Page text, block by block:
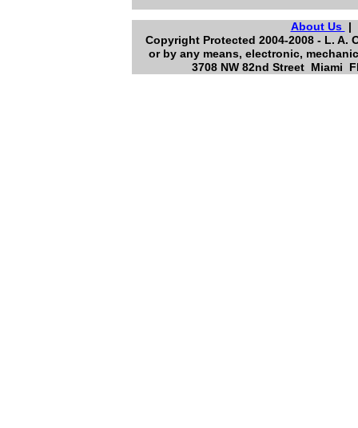
About Us
Copyright Protected 2004-2008 - L.
or by any means, electronic,
3708 NW 82nd Street Miami